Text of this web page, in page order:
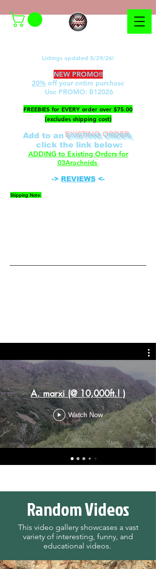
Listings updated 5/29/26!
NEW PROMO!!
20% off your entire purchase
Use PROMO: B12026
​FREEBIES for EVERY order over $75.00
(excludes shipping cost)
Add to anEXISTING ORDER,
click the link below:
ADDING to Existing Orders for
03Arachnids
-> REVIEWS <-
Shipping Note:
A. marxi (@ 10,000ft.! )
Watch Now
Random Videos
This video gallery showcases a vast
variety of interesting, funny, and
educational videos.